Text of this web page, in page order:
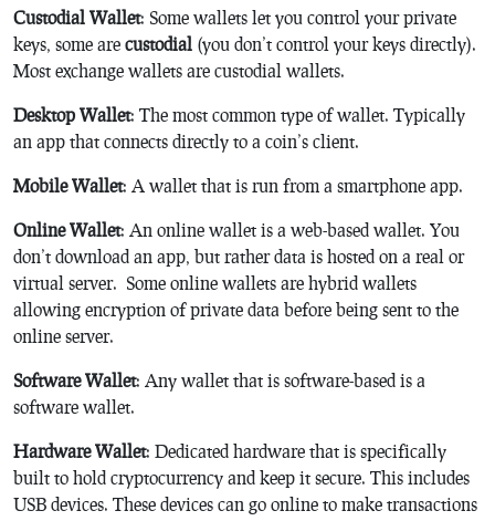
Custodial Wallet: Some wallets let you control your private
keys, some are custodial (you don’t control your keys directly).
Most exchange wallets are custodial wallets.
Desktop Wallet: The most common type of wallet. Typically
an app that connects directly to a coin’s client.
Mobile Wallet: A wallet that is run from a smartphone app.
Online Wallet: An online wallet is a web-based wallet. You
don’t download an app, but rather data is hosted on a real or
virtual server. Some online wallets are hybrid wallets
allowing encryption of private data before being sent to the
online server.
Software Wallet: Any wallet that is software-based is a
software wallet.
Hardware Wallet: Dedicated hardware that is specifically
built to hold cryptocurrency and keep it secure. This includes
USB devices. These devices can go online to make transactions